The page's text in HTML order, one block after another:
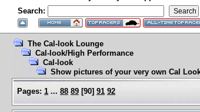
Search:
The Cal-look Lounge
Cal-look/High Performance
Cal-look
Show pictures of your very own Cal
Pages: 1 ... 88 89 [90] 91 92